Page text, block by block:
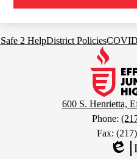
Footer
Safe 2 HelpDistrict PoliciesCOVID
600 S. Henrietta,
Phone:
Fax: